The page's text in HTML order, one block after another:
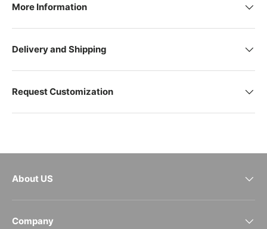
More Information
Delivery and Shipping
Request Customization
About US
Company